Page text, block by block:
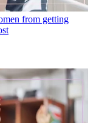
from getting